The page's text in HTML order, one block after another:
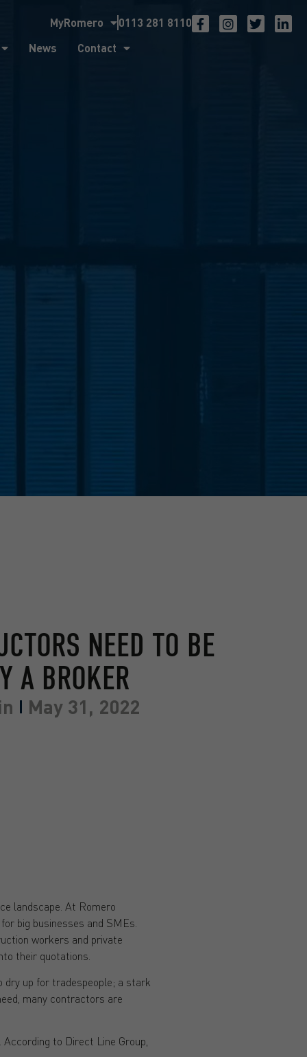
0113 281 8110
MyRomero
News
Contact
NEED TO BE
A BROKER
May 31, 2022
landscape. At Romero
big businesses and SMEs.
workers and private
their quotations.
dry up for tradespeople; a stark
many contractors are
to Direct Line Group,